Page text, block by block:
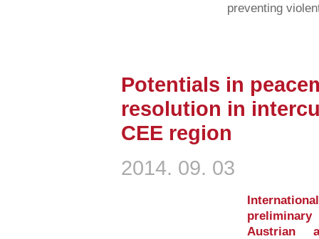
preventing
Potentials in
resolution in
CEE region
2014. 09. 03
Austrian